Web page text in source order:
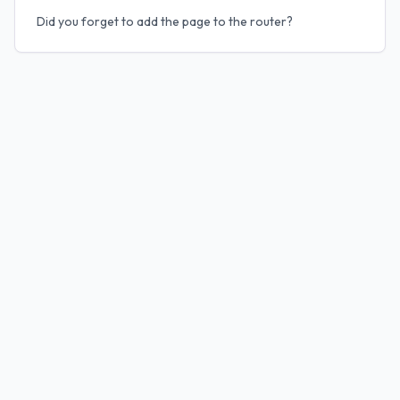
Did you forget to add the page to the router?